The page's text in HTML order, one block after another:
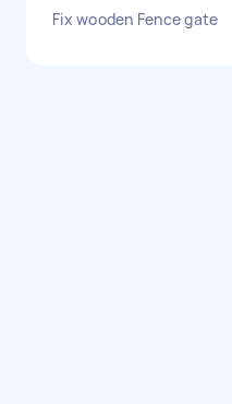
Fix wooden Fence gate